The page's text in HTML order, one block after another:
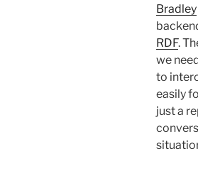
Bradley
RDF.
we
to
easily
just a